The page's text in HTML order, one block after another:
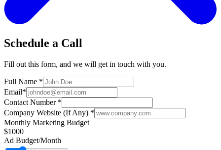
Schedule a Call
Fill out this form, and we will get in touch with you.
Full Name *
Email*
Contact Number *
Company Website (If Any) *
Monthly Marketing Budget
$1000
Ad Budget/Month